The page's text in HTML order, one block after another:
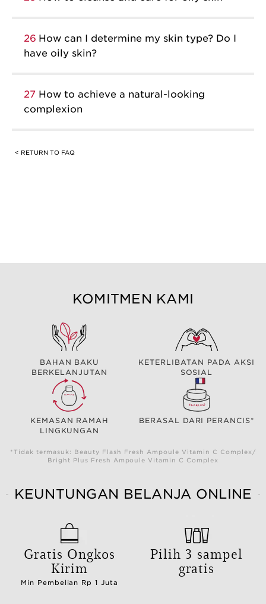
26 How can I determine my skin type? Do I
have oily skin?
27 How to achieve a natural-looking
complexion
< RETURN TO FAQ
KOMITMEN KAMI
BAHAN BAKU
BERKELANJUTAN
KETERLIBATAN PADA AKSI
SOSIAL
KEMASAN RAMAH
LINGKUNGAN
BERASAL DARI PERANCIS*
*Tidak termasuk: Beauty Flash Fresh Ampoule Vitamin C Complex/
Bright Plus Fresh Ampoule Vitamin C Complex
KEUNTUNGAN BELANJA ONLINE
Gratis Ongkos
Kirim
Min Pembelian Rp 1 Juta
Pilih 3 sampel
gratis